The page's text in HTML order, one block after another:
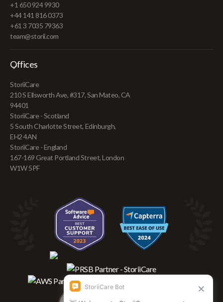
+1 650 924 9930
+44 141 816 0373
+61 3 7035 79363
team@storii.com
Offices
StoriiCare
210 S Ellsworth Ave, #317, San Mateo, CA
94401
StoriiCare - Scotland
5 South Charlotte Street, Edinburgh,
EH2 4AN
StoriiCare - England
167-169 Great Portland Street, London
W1W 5PF